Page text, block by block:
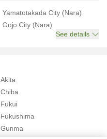
Yamatotakada City (Nara)
Gojo City (Nara)
See details
Akita
Chiba
Fukui
Fukushima
Gunma